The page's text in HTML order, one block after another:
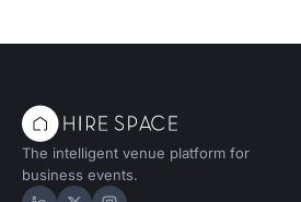
The intelligent venue platform for
business events.